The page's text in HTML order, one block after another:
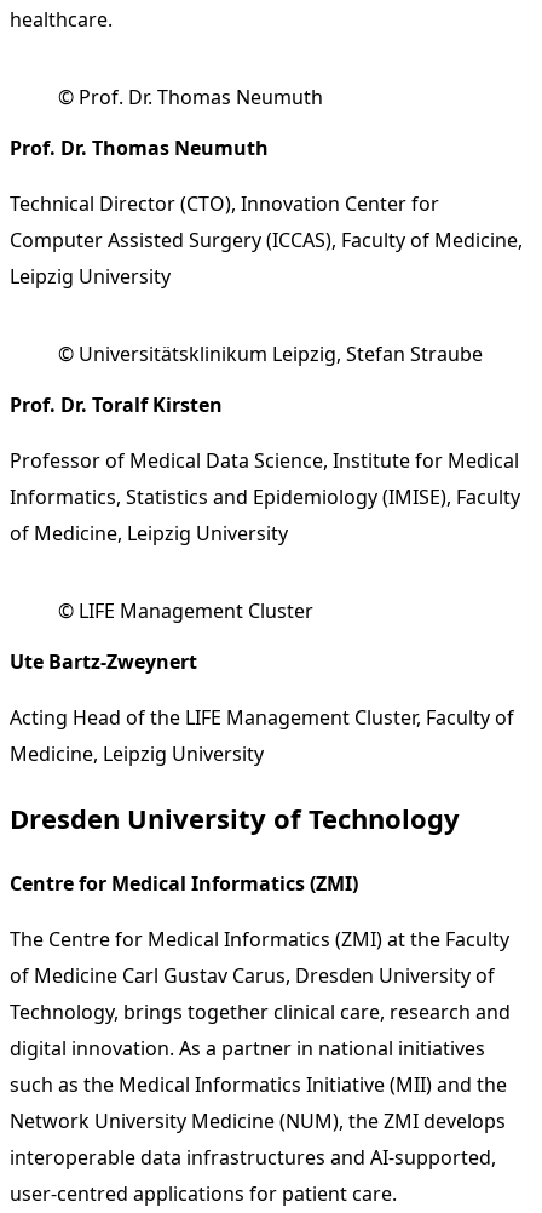
healthcare.
© Prof. Dr. Thomas Neumuth
Prof. Dr. Thomas Neumuth
Technical Director (CTO), Innovation Center for
Computer Assisted Surgery (ICCAS), Faculty of Medicine,
Leipzig University
© Universitätsklinikum Leipzig, Stefan Straube
Prof. Dr. Toralf Kirsten
Professor of Medical Data Science, Institute for Medical
Informatics, Statistics and Epidemiology (IMISE), Faculty
of Medicine, Leipzig University
© LIFE Management Cluster
Ute Bartz-Zweynert
Acting Head of the LIFE Management Cluster, Faculty of
Medicine, Leipzig University
Dresden University of Technology
Centre for Medical Informatics (ZMI)
The Centre for Medical Informatics (ZMI) at the Faculty
of Medicine Carl Gustav Carus, Dresden University of
Technology, brings together clinical care, research and
digital innovation. As a partner in national initiatives
such as the Medical Informatics Initiative (MII) and the
Network University Medicine (NUM), the ZMI develops
interoperable data infrastructures and AI-supported,
user-centred applications for patient care.